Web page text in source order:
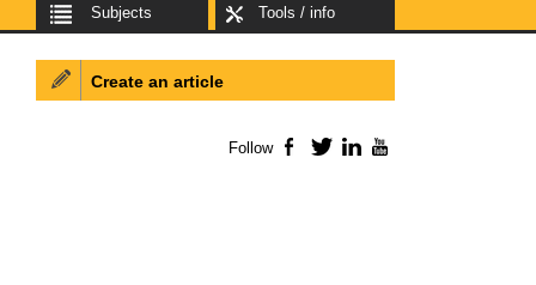
Subjects Tools / info
Create an article
Follow Facebook
TwitterLinkedIn